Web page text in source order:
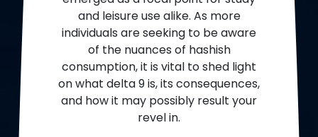
and leisure use alike. As more
individuals are seeking to be aware
of the nuances of hashish
consumption, it is vital to shed light
on what delta 9 is, its consequences,
and how it may possibly result your
revel in.